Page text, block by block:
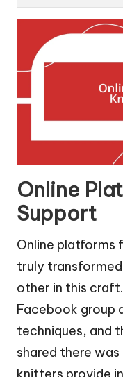
Online
Support
Online platforms
truly
other in this
Facebook group
techniques, and
shared there